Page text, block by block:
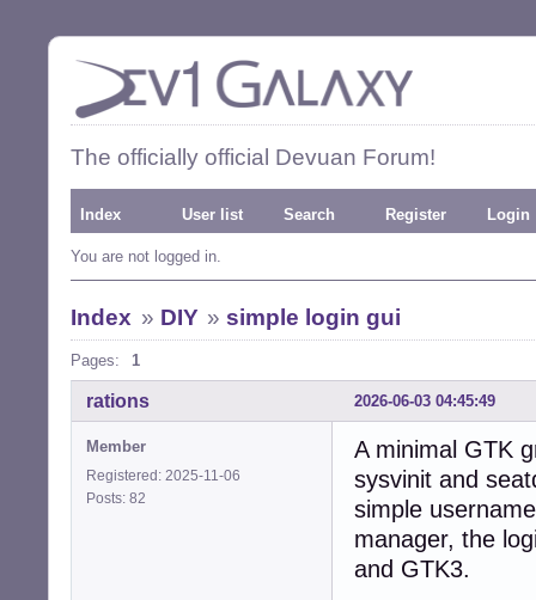
The officially official Devuan Forum!
Index User list Search Register Login
You are not logged in.
Index » DIY »simple login gui
Pages: 1
2026-06-03 04:45:49
rations
Member
Registered: 2025-11-06
Posts: 82
A minimal GTK
sysvinit and
simple
manager, the
and GTK3.